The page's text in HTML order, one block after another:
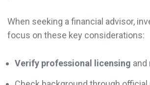
When seeking a financial advisor,
focus on these key considerations:
Verify professional licensing and